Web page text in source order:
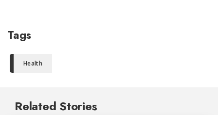
Tags
Health
Related Stories